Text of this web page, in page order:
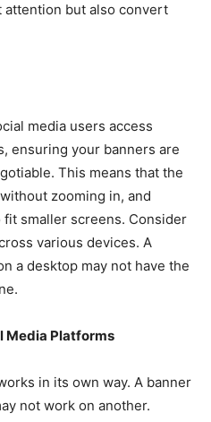
attention but also convert
media users access
ensuring your banners are
This means that the
zooming in, and
smaller screens. Consider
various devices. A
a desktop may not have the
Media Platforms
in its own way. A banner
not work on another.